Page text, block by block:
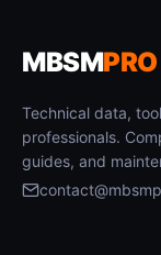
MBSMPRO
Technical data,
professionals.
guides, and